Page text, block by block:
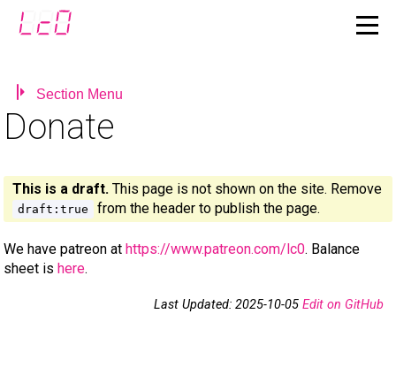
Section Menu
Donate
This is a draft. This page is not shown on the site. Remove
draft:true from the header to publish the page.
We have patreon at https://www.patreon.com/lc0. Balance
sheet is here.
Last Updated: 2025-10-05 Edit on GitHub